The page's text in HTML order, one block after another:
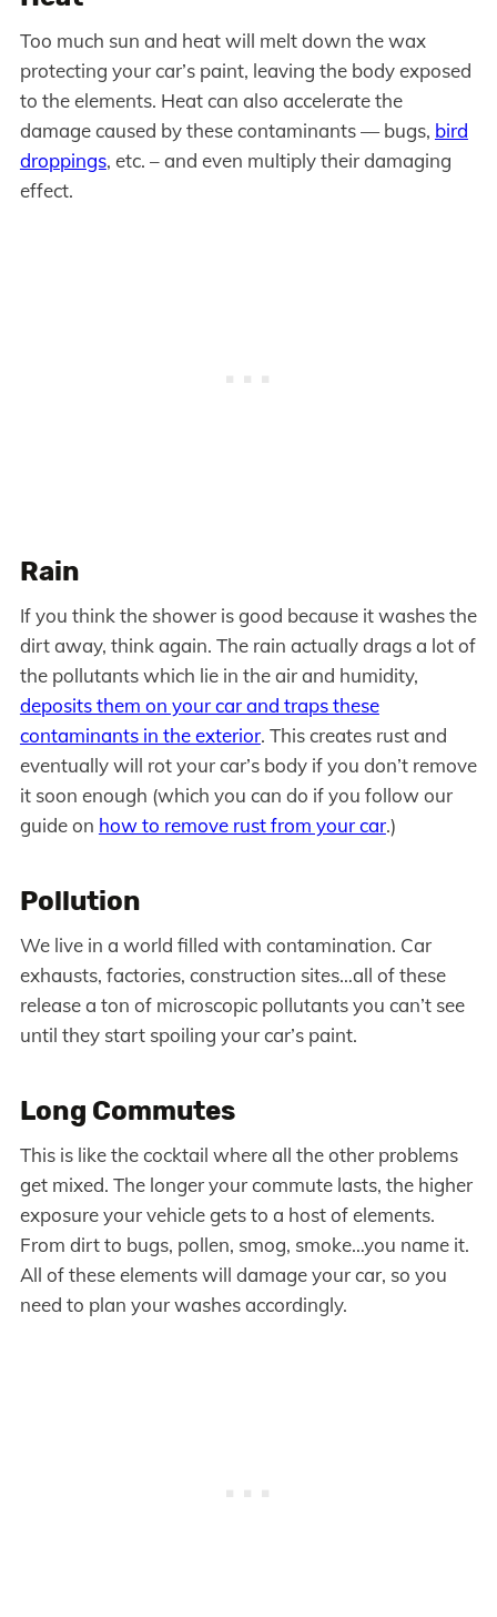
Too much sun and heat will melt down the wax
protecting your car’s paint, leaving the body exposed
to the elements. Heat can also accelerate the
damage caused by these contaminants — bugs, bird
droppings, etc. – and even multiply their damaging
effect.
Rain
If you think the shower is good because it washes the
dirt away, think again. The rain actually drags a lot of
the pollutants which lie in the air and humidity,
deposits them on your car and traps these
contaminants in the exterior. This creates rust and
eventually will rot your car’s body if you don’t remove
it soon enough (which you can do if you follow our
guide on how to remove rust from your car.)
Pollution
We live in a world filled with contamination. Car
exhausts, factories, construction sites…all of these
release a ton of microscopic pollutants you can’t see
until they start spoiling your car’s paint.
Long Commutes
This is like the cocktail where all the other problems
get mixed. The longer your commute lasts, the higher
exposure your vehicle gets to a host of elements.
From dirt to bugs, pollen, smog, smoke…you name it.
All of these elements will damage your car, so you
need to plan your washes accordingly.